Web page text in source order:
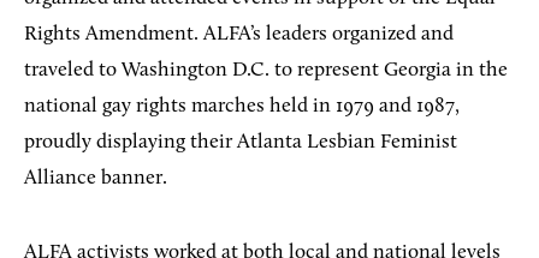
Rights Amendment. ALFA’s leaders organized and
traveled to Washington D.C. to represent Georgia in the
national gay rights marches held in 1979 and 1987,
proudly displaying their Atlanta Lesbian Feminist
Alliance banner.
ALFA activists worked at both local and national levels